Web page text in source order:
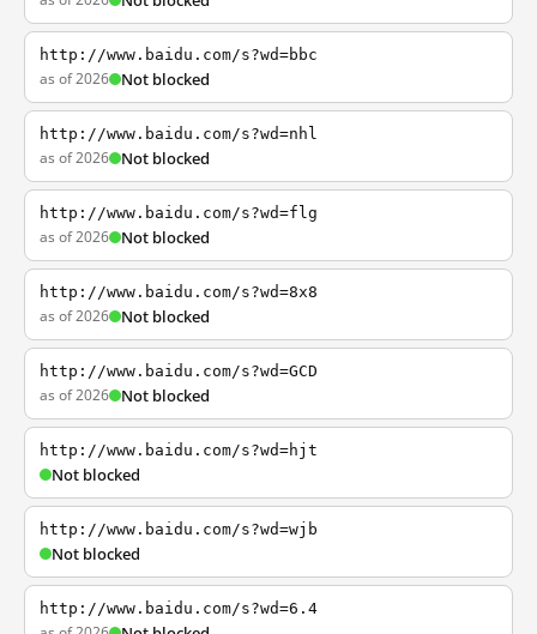
http://www.baidu.com/s?wd=bbc
as of 2026 Not blocked
http://www.baidu.com/s?wd=nhl
as of 2026 Not blocked
http://www.baidu.com/s?wd=flg
as of 2026 Not blocked
http://www.baidu.com/s?wd=8x8
as of 2026 Not blocked
http://www.baidu.com/s?wd=GCD
as of 2026 Not blocked
http://www.baidu.com/s?wd=hjt
Not blocked
http://www.baidu.com/s?wd=wjb
Not blocked
http://www.baidu.com/s?wd=6.4